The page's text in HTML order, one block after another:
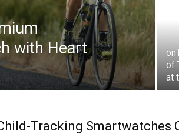
with Heart
of
at
Tracking Smartwatches